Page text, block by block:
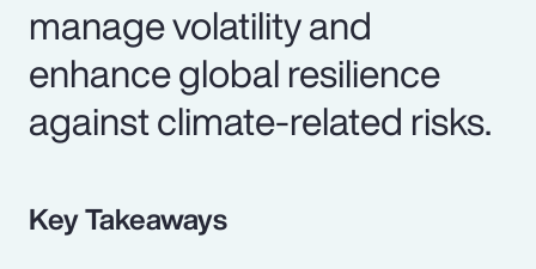
manage volatility and
enhance global resilience
against climate-related risks.
Key Takeaways